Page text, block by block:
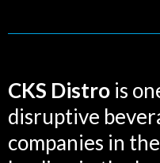
CKS Distro is
disruptive
companies in